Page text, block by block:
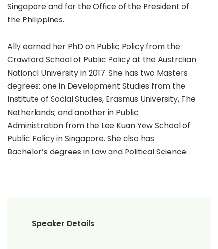
Singapore and for the Office of the President of
the Philippines.
Ally earned her PhD on Public Policy from the
Crawford School of Public Policy at the Australian
National University in 2017. She has two Masters
degrees: one in Development Studies from the
Institute of Social Studies, Erasmus University, The
Netherlands; and another in Public
Administration from the Lee Kuan Yew School of
Public Policy in Singapore. She also has
Bachelor’s degrees in Law and Political Science.
Speaker Details